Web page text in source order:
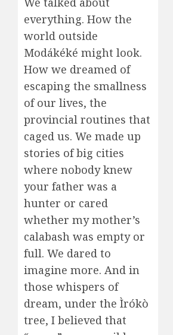
everything. How the
world outside
Modákéké might look.
How we dreamed of
escaping the smallness
of our lives, the
provincial routines that
caged us. We made up
stories of big cities
where nobody knew
your father was a
hunter or cared
whether my mother’s
calabash was empty or
full. We dared to
imagine more. And in
those whispers of
dream, under the Ìrókò
tree, I believed that